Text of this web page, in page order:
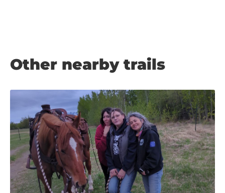
Other nearby trails